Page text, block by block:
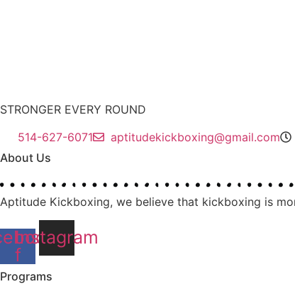
STRONGER EVERY ROUND
514-627-6071
aptitudekickboxing@gmail.com
About Us
Aptitude Kickboxing, we believe that kickboxing is
f
Instagram
Programs